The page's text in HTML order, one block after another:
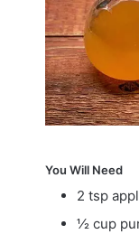
You Will Need
2 tsp
½ cup